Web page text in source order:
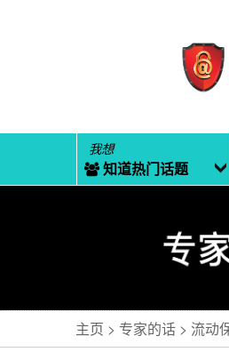
我想
知道热门话题
主页 专家的话 流动